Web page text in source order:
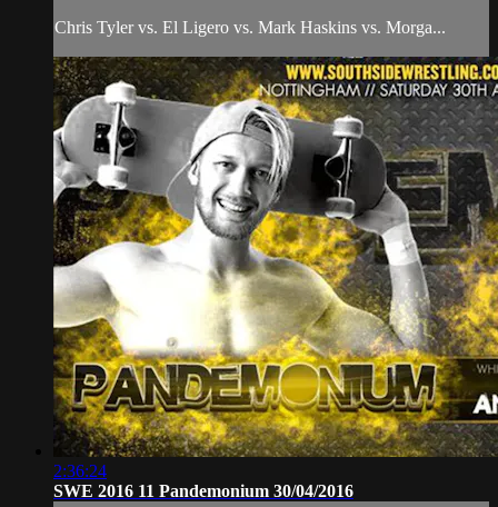
Chris Tyler vs. El Ligero vs. Mark Haskins vs. Morga...
2:36:24
SWE 2016 11 Pandemonium 30/04/2016